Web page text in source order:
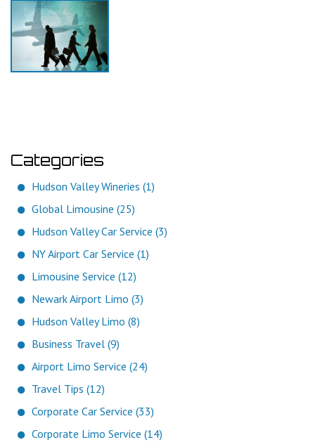
Categories
Hudson Valley Wineries (1)
Global Limousine (25)
Hudson Valley Car Service (3)
NY Airport Car Service (1)
Limousine Service (12)
Newark Airport Limo (3)
Hudson Valley Limo (8)
Business Travel (9)
Airport Limo Service (24)
Travel Tips (12)
Corporate Car Service (33)
Corporate Limo Service (14)